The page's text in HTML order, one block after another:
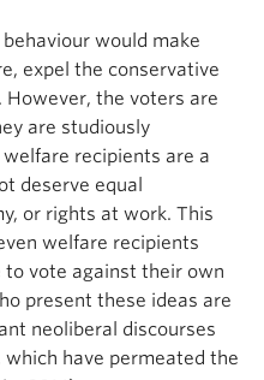
would make
expel the conservative
the voters are
are studiously
recipients are a
deserve equal
or rights at work. This
welfare recipients
to vote against their own
present these ideas are
neoliberal discourses
have permeated the